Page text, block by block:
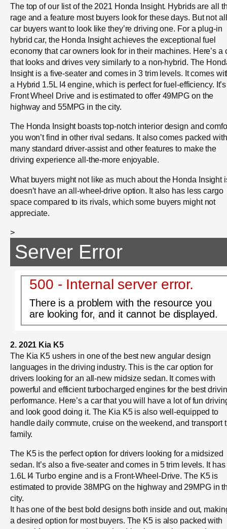
The top of our list of the 2021 Honda Insight. Hybrids are all
rage and a feature most buyers look for these days. But not all
car buyers want to look like they’re driving one. For a plug-in
hybrid car, the Honda Insight achieves the exceptional fuel
economy that car owners look for in their machines. Here’s a
that looks and drives very similarly to a non-hybrid. The
Insight is a five-seater and comes in 3 trim levels. It comes
a Hybrid 1.5L I4 engine, which is perfect for fuel-efficiency.
Front Wheel Drive and is estimated to offer 49MPG on the
highway and 55MPG in the city.
The Honda Insight boasts top-notch interior design and
you won’t find in other rival sedans. It also comes packed with
many standard driver-assist and other features to make the
driving experience all-the-more enjoyable.
What buyers might not like as much about the Honda Insight
doesn’t have an all-wheel-drive option. It also has less cargo
space compared to its rivals, which some buyers might not
appreciate.
>
Server Error
500 - Internal server error.
There is a problem with the resource you
are looking for, and it cannot be displayed.
2. 2021 Kia K5
The Kia K5 ushers in one of the best new angular design
languages in the driving industry. This is the car option for
drivers looking for an all-new midsize sedan. It comes with
powerful and efficient turbocharged engines for the best
performance. Here’s a car that you will have a lot of fun
and look good doing it. The Kia K5 is also well-equipped to
handle daily commute, cruise on the weekend, and transport
family.
The K5 is the perfect option for drivers looking for a midsized
sedan. It’s also a five-seater and comes in 5 trim levels. It has
1.6L I4 Turbo engine and is a Front-Wheel-Drive. The K5 is
estimated to provide 38MPG on the highway and 29MPG in
city.
It has one of the best bold designs both inside and out,
a desired option for most buyers. The K5 is also packed with